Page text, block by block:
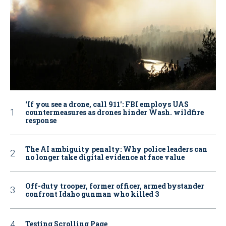
‘If you see a drone, call 911': FBI employs UAS
countermeasures as drones hinder Wash. wildfire
response
The AI ambiguity penalty: Why police leaders can
no longer take digital evidence at face value
Off-duty trooper, former officer, armed bystander
confront Idaho gunman who killed 3
Testing Scrolling Page